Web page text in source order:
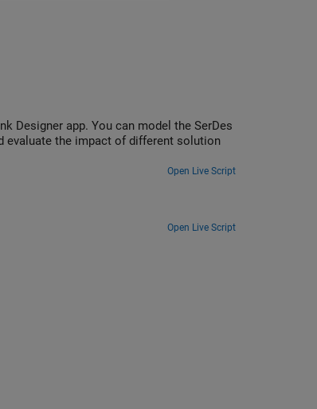
Designer app. You can model the SerDes
evaluate the impact of different solution
Open Live Script
Open Live Script